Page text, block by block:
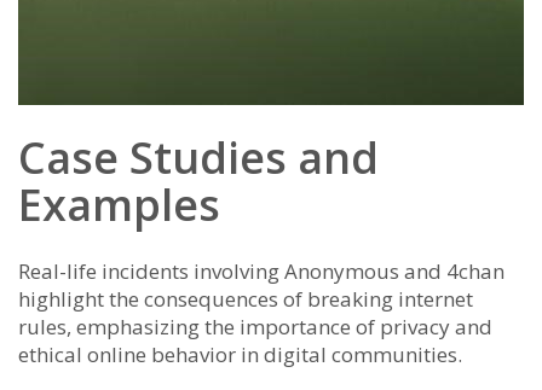
Case Studies and
Examples
Real-life incidents involving Anonymous and 4chan
highlight the consequences of breaking internet
rules, emphasizing the importance of privacy and
ethical online behavior in digital communities.